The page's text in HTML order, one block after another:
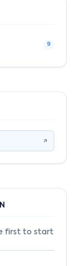
9
first to start